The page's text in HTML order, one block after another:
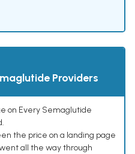
Providers
on Every Semaglutide
the price on a landing page
all the way through